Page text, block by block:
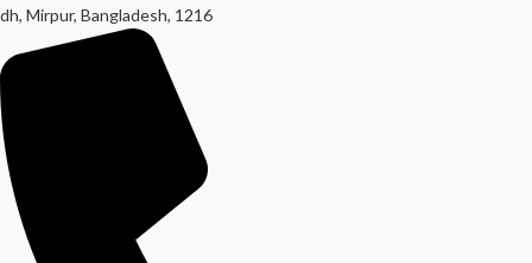
dh, Mirpur, Bangladesh, 1216